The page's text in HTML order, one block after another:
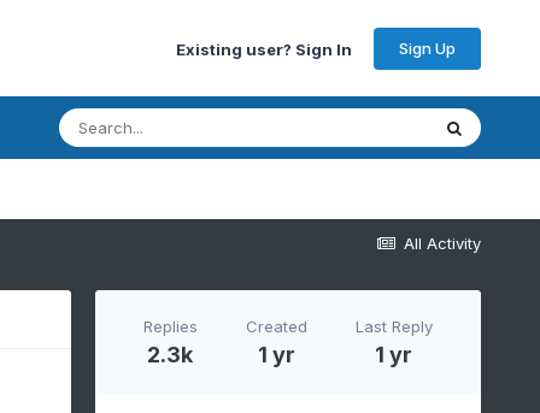
Existing user? Sign In Sign Up
All Activity
Replies
2.3k
Created
1 yr
Last Reply
1 yr